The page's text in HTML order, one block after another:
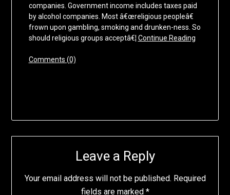
companies. Government income includes taxes paid
by alcohol companies. Most â€œreligious peopleâ€
frown upon gambling, smoking and drunken-ness. So
should religious groups acceptâ€¦ Continue Reading
Comments (0)
Leave a Reply
Your email address will not be published. Required
fields are marked *